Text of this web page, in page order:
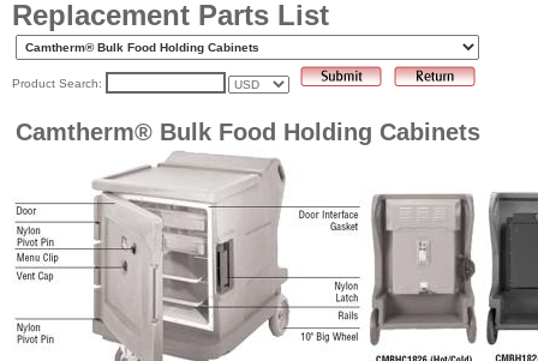
Replacement Parts List
Product Search:
Camtherm® Bulk Food Holding Cabinets